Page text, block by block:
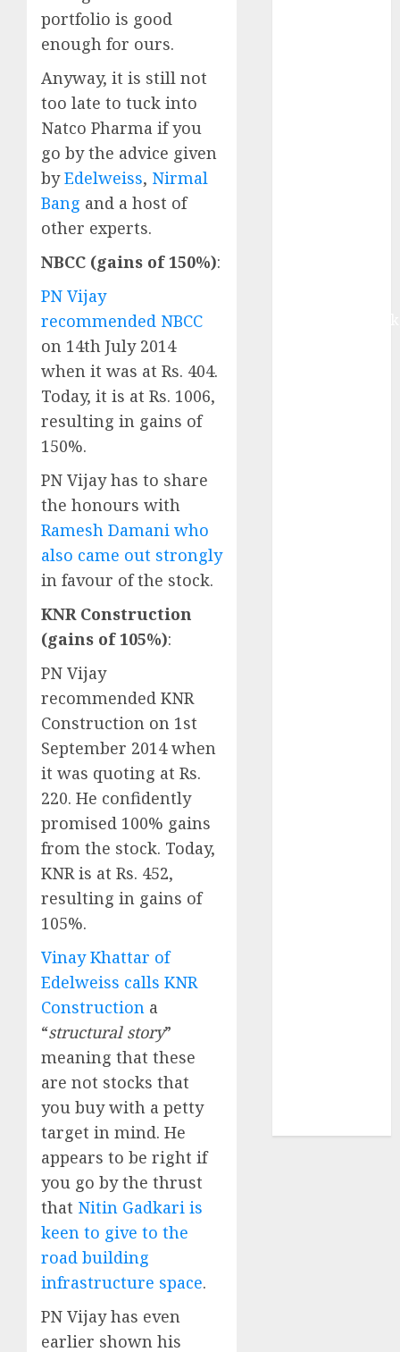
portfolio is good
enough for ours.
Anyway, it is still not
too late to tuck into
Natco Pharma if you
go by the advice given
byEdelweiss, Nirmal
Bang and a host of
other experts.
NBCC (gains of 150%):
PN Vijay
recommended NBCC
on 14th July 2014
when it was at Rs. 404.
Today, it is at Rs. 1006,
resulting in gains of
150%.
PN Vijay has to share
the honours with
Ramesh Damani who
also came out strongly
in favour of the stock.
KNR Construction
(gains of 105%):
PN Vijay
recommended KNR
Construction on 1st
September 2014 when
it was quoting at Rs.
220. He confidently
promised 100% gains
from the stock. Today,
KNR is at Rs. 452,
resulting in gains of
105%.
Vinay Khattar of
Edelweiss calls KNR
Construction a
“structural story”
meaning that these
are not stocks that
you buy with a petty
target in mind. He
appears to be right if
you go by the thrust
that Nitin Gadkari is
keen to give to the
road building
infrastructure space.
PN Vijay has even
earlier shown his